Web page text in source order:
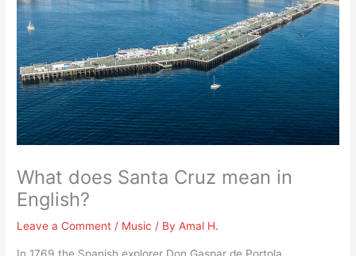
What does Santa Cruz mean in
English?
Leave a Comment / Music / ByAmal H.